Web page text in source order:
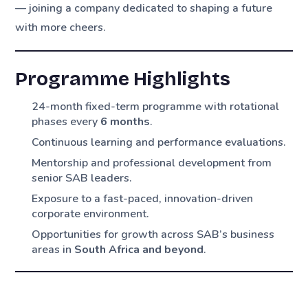
— joining a company dedicated to shaping a future
with more cheers.
Programme Highlights
24-month fixed-term programme with rotational
phases every 6 months.
Continuous learning and performance evaluations.
Mentorship and professional development from
senior SAB leaders.
Exposure to a fast-paced, innovation-driven
corporate environment.
Opportunities for growth across SAB’s business
areas in South Africa and beyond.